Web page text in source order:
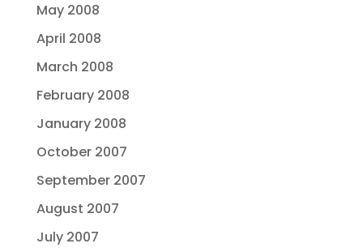
May 2008
April 2008
March 2008
February 2008
January 2008
October 2007
September 2007
August 2007
July 2007